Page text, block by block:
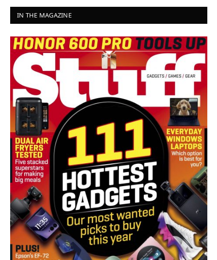
IN THE MAGAZINE